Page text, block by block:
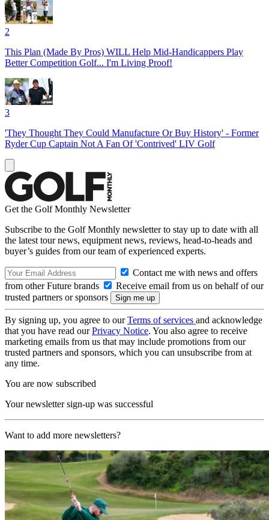
2
This Plan (Made By Pros) WILL Help Mid-Handicappers Play
Better Competition Golf... I'm Living Proof!
3
'They Thought They Could Manufacture Or Buy History' - Former
Ryder Cup Captain Not A Fan Of 'Contrived' LIV Golf
Get the Golf Monthly Newsletter
Subscribe to the Golf Monthly newsletter to stay up to date with all
the latest tour news, equipment news, reviews, head-to-heads and
buyer’s guides from our team of experienced experts.
Contact me with news and offers
from other Future brands
Receive email from us on behalf of our
trusted partners or sponsors
By signing up, you agree to ourTerms of services and acknowledge
that you have read ourPrivacy Notice. You also agree to receive
marketing emails from us that may include promotions from our
trusted partners and sponsors, which you can unsubscribe from at
any time.
You are now subscribed
Your newsletter sign-up was successful
Want to add more newsletters?